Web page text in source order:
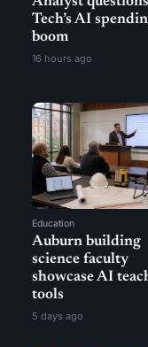
Tech’s AI
boom
16 hours ago
Education
Auburn building
science faculty
showcase AI
tools
5 days ago